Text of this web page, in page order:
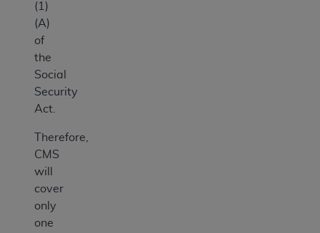
(1)
(A)
of
the
Social
Security
Act.
Therefore,
CMS
will
cover
only
one